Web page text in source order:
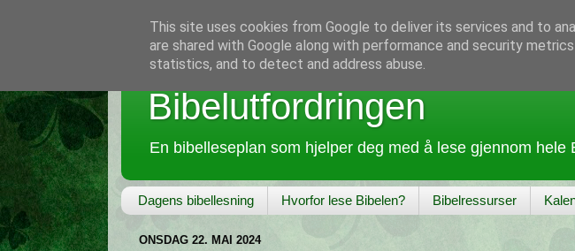
Bibelutfordringen
En bibelleseplan som hjelper deg med å lese gjennom hele
Dagens bibellesning Hvorfor lese Bibelen? Bibelressurser
ONSDAG 22. MAI 2024
This site uses cookies from Google to deliver its services and to
are shared with Google along with performance and security
statistics, and to detect and address abuse.